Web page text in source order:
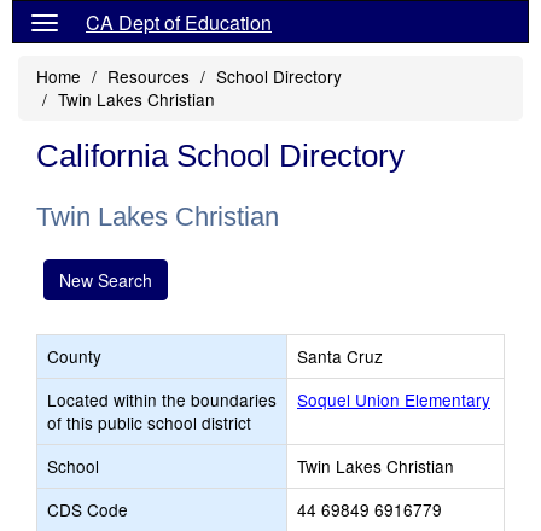
CA Dept of Education
Home Resources
School Directory
Twin Lakes Christian
California School Directory
Twin Lakes Christian
New Search
County
Santa Cruz
Located within the boundaries
of this public school district
Soquel Union Elementary
School
Twin Lakes Christian
CDS Code
44 69849 6916779